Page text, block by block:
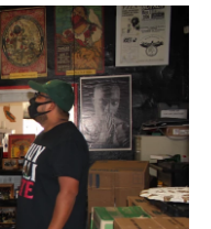
o
k
r
I